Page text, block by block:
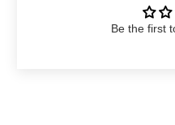
Be the first